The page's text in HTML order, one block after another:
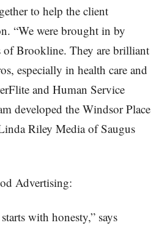
to help the client
“We were brought in by
of Brookline. They are brilliant
especially in health care and
and Human Service
developed the Windsor Place
Riley Media of Saugus
Advertising:
with honesty,” says